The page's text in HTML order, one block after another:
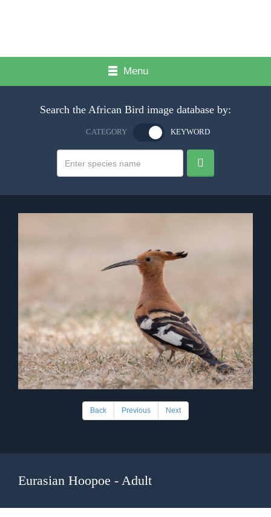
Menu
Search the African Bird image database by:
CATEGORY KEYWORD
Back Previous Next
Eurasian Hoopoe - Adult